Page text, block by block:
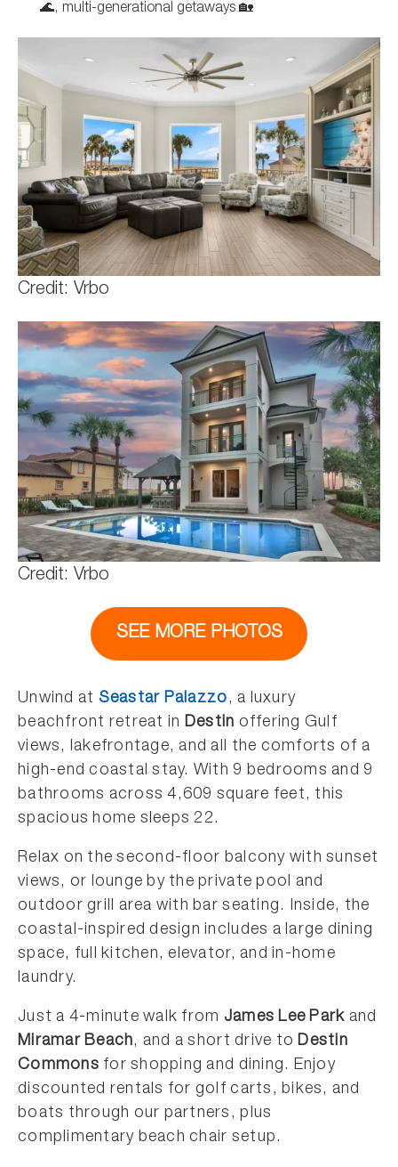
🌊, multi-generational getaways 🏡
Credit: Vrbo
Credit: Vrbo
SEE MORE PHOTOS
Unwind at Seastar Palazzo, a luxury
beachfront retreat in Destin offering Gulf
views, lakefrontage, and all the comforts of a
high-end coastal stay. With 9 bedrooms and 9
bathrooms across 4,609 square feet, this
spacious home sleeps 22.
Relax on the second-floor balcony with sunset
views, or lounge by the private pool and
outdoor grill area with bar seating. Inside, the
coastal-inspired design includes a large dining
space, full kitchen, elevator, and in-home
laundry.
Just a 4-minute walk from James Lee Park and
Miramar Beach, and a short drive toDestin
Commons for shopping and dining. Enjoy
discounted rentals for golf carts, bikes, and
boats through our partners, plus
complimentary beach chair setup.